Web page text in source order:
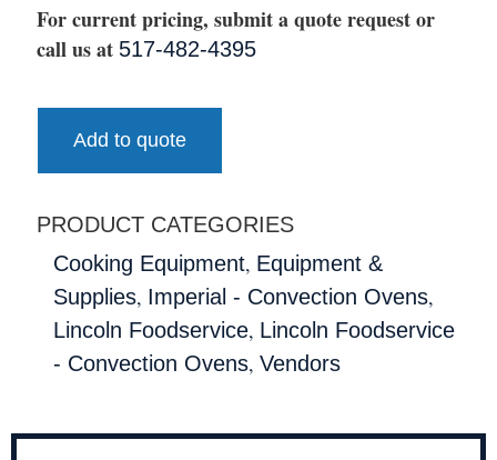
For current pricing, submit a quote request or
call us at 517-482-4395
Add to quote
PRODUCT CATEGORIES
Cooking Equipment, Equipment &
Supplies, Imperial - Convection Ovens,
Lincoln Foodservice, Lincoln Foodservice
- Convection Ovens, Vendors